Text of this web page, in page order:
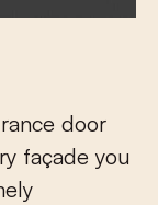
façade you